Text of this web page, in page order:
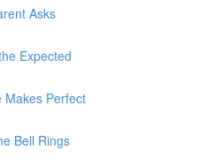
Asks
Expected
Makes Perfect
Bell Rings